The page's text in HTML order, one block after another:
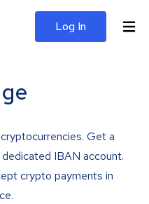
Log In
Get a
IBAN account.
crypto payments in